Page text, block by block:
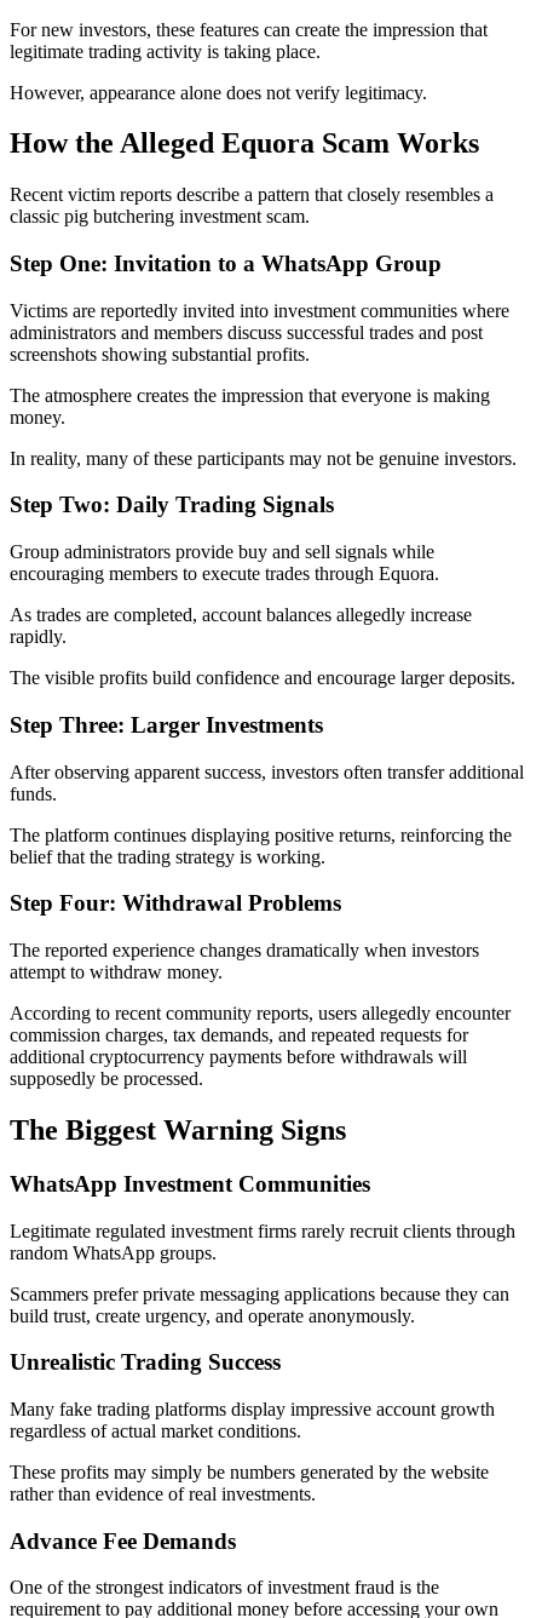
For new investors, these features can create the impression that
legitimate trading activity is taking place.
However, appearance alone does not verify legitimacy.
How the Alleged Equora Scam Works
Recent victim reports describe a pattern that closely resembles a
classic pig butchering investment scam.
Step One: Invitation to a WhatsApp Group
Victims are reportedly invited into investment communities where
administrators and members discuss successful trades and post
screenshots showing substantial profits.
The atmosphere creates the impression that everyone is making
money.
In reality, many of these participants may not be genuine investors.
Step Two: Daily Trading Signals
Group administrators provide buy and sell signals while
encouraging members to execute trades through Equora.
As trades are completed, account balances allegedly increase
rapidly.
The visible profits build confidence and encourage larger deposits.
Step Three: Larger Investments
After observing apparent success, investors often transfer additional
funds.
The platform continues displaying positive returns, reinforcing the
belief that the trading strategy is working.
Step Four: Withdrawal Problems
The reported experience changes dramatically when investors
attempt to withdraw money.
According to recent community reports, users allegedly encounter
commission charges, tax demands, and repeated requests for
additional cryptocurrency payments before withdrawals will
supposedly be processed.
The Biggest Warning Signs
WhatsApp Investment Communities
Legitimate regulated investment firms rarely recruit clients through
random WhatsApp groups.
Scammers prefer private messaging applications because they can
build trust, create urgency, and operate anonymously.
Unrealistic Trading Success
Many fake trading platforms display impressive account growth
regardless of actual market conditions.
These profits may simply be numbers generated by the website
rather than evidence of real investments.
Advance Fee Demands
One of the strongest indicators of investment fraud is the
requirement to pay additional money before accessing your own